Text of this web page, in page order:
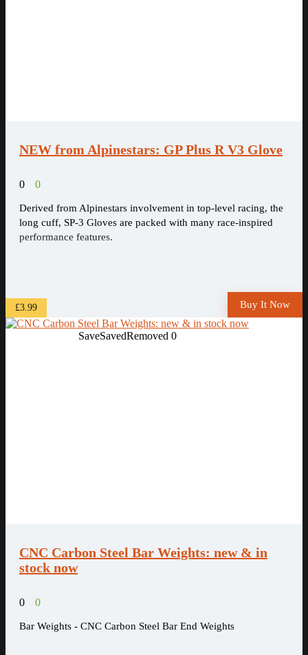
NEW from Alpinestars: GP Plus R V3 Glove
0 0
Derived from Alpinestars involvement in top-level racing, the
long cuff, SP-3 Gloves are packed with many race-inspired
performance features.
£3.99 Buy It Now
SaveSavedRemoved 0
CNC Carbon Steel Bar Weights: new & in
stock now
0 0
Bar Weights - CNC Carbon Steel Bar End Weights